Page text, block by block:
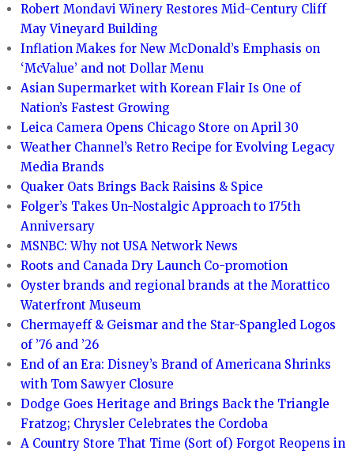
Robert Mondavi Winery Restores Mid-Century Cliff
May Vineyard Building
Inflation Makes for New McDonald’s Emphasis on
‘McValue’ and not Dollar Menu
Asian Supermarket with Korean Flair Is One of
Nation’s Fastest Growing
Leica Camera Opens Chicago Store on April 30
Weather Channel’s Retro Recipe for Evolving Legacy
Media Brands
Quaker Oats Brings Back Raisins & Spice
Folger’s Takes Un-Nostalgic Approach to 175th
Anniversary
MSNBC: Why not USA Network News
Roots and Canada Dry Launch Co-promotion
Oyster brands and regional brands at the Morattico
Waterfront Museum
Chermayeff & Geismar and the Star-Spangled Logos
of ’76 and ’26
End of an Era: Disney’s Brand of Americana Shrinks
with Tom Sawyer Closure
Dodge Goes Heritage and Brings Back the Triangle
Fratzog; Chrysler Celebrates the Cordoba
A Country Store That Time (Sort of) Forgot Reopens in